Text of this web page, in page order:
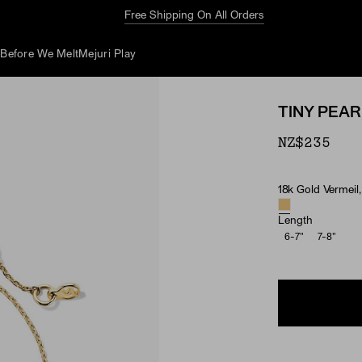
Free Shipping On All Orders
Before We MeltMejuri Play
TINY
NZ$235
Material &
18k Gold Vermeil,
Length
6-7" 7-8"